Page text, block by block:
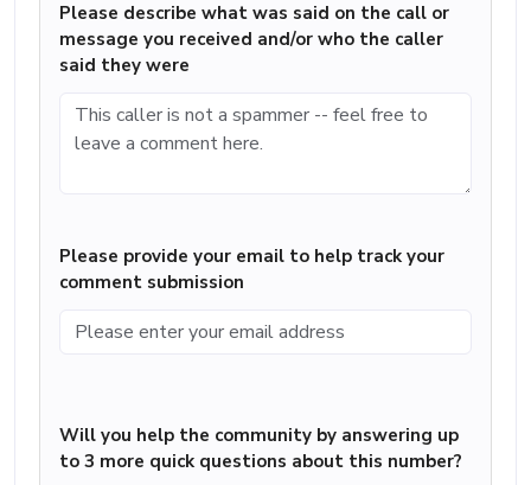
Please describe what was said on the call or
message you received and/or who the caller
said they were
Please provide your email to help track your
comment submission
Will you help the community by answering up
to 3 more quick questions about this number?